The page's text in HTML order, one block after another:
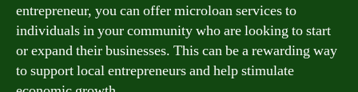
entrepreneur, you can offer microloan services to
individuals in your community who are looking to start
or expand their businesses. This can be a rewarding way
to support local entrepreneurs and help stimulate